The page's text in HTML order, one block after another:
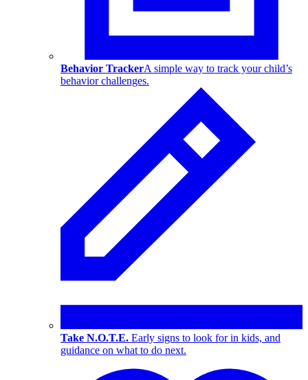
Behavior TrackerA simple way to track your child’s
behavior challenges.
Take N.O.T.E. Early signs to look for in kids, and
guidance on what to do next.